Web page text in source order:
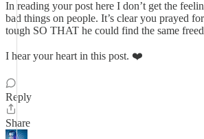
In reading your post here I don’t get the
bad things on people. It’s clear you prayed
tough SO THAT he could find the same
I hear your heart in this post. ❤️
Reply
Share